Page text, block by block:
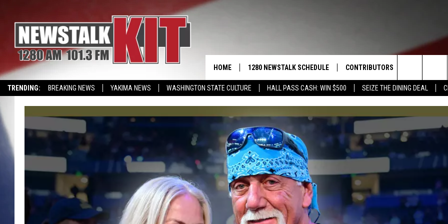
TRENDING: BREAKING NEWS YAKIMA NEWS WASHINGTON STATE CULTURE HALL PASS CASH: WIN $500 SEIZE THE DINING DEAL
HOME 1280 NEWSTALK SCHEDULE
COAST TO COAST
NORTHWEST AG TODAY
GOOD MORNING YAKIMA
CLAY TRAVIS & BUCK SEXTON
SEAN HANNITY
THE JOE PAGS SHOW
CONTRIBUTORS
PACIFIC NORTHWEST AG
THE CENTER SQUARE
GET THE
ALEXA
Search
The
Site